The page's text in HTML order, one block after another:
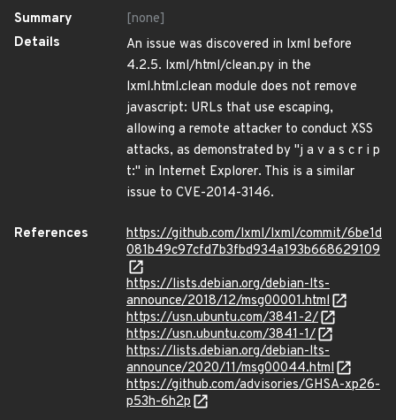
Summary
[none]
Details
An issue was discovered in lxml before
4.2.5. lxml/html/clean.py in the
lxml.html.clean module does not remove
javascript: URLs that use escaping,
allowing a remote attacker to conduct XSS
attacks, as demonstrated by "j a v a s c r i p
t:" in Internet Explorer. This is a similar
issue to CVE-2014-3146.
References
https://github.com/lxml/lxml/commit/6be1d
081b49c97cfd7b3fbd934a193b668629109
https://lists.debian.org/debian-lts-
announce/2018/12/msg00001.html
https://usn.ubuntu.com/3841-2/
https://usn.ubuntu.com/3841-1/
https://lists.debian.org/debian-lts-
announce/2020/11/msg00044.html
https://github.com/advisories/GHSA-xp26-
p53h-6h2p